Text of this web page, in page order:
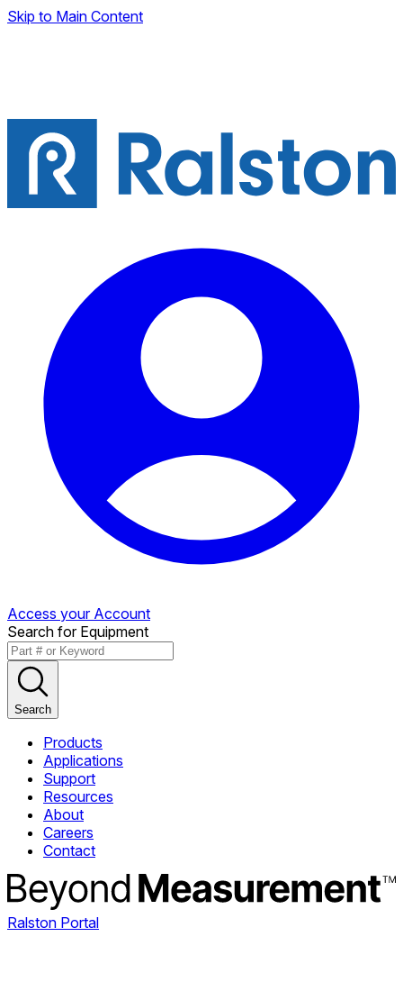
Skip to Main Content
Access your Account
Search for Equipment
Search
Products
Applications
Support
Resources
About
Careers
Contact
Ralston Portal